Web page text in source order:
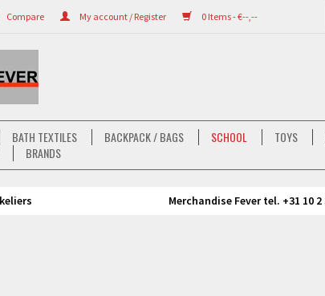
0 Items - €--,--
My account / Register
Compare
BATH TEXTILES BACKPACK / BAGS SCHOOL TOYS
BRANDS
Merchandise Fever tel. +31 10 2